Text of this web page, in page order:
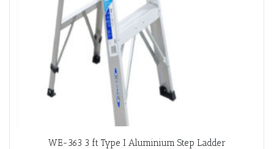
WE-363 3 ft Type I Aluminium Step Ladder